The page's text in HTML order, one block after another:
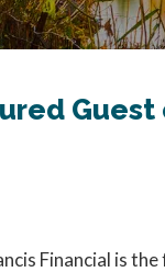
Financial is